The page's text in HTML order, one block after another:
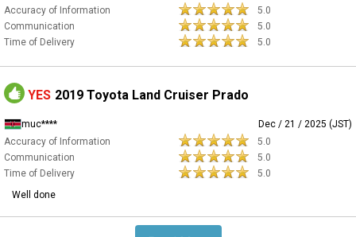
Accuracy of Information
5.0
Communication
5.0
Time of Delivery
5.0
YES 2019 Toyota Land Cruiser Prado
muc****
Dec / 21 / 2025 (JST)
Accuracy of Information
5.0
Communication
5.0
Time of Delivery
5.0
Well done